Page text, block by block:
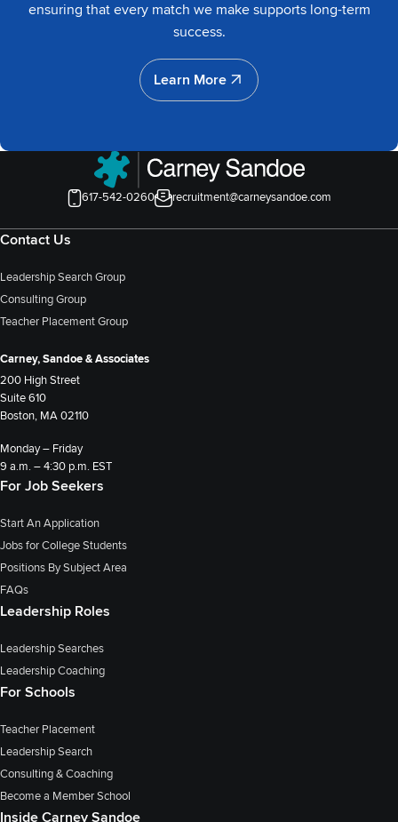
ensuring that every match we make supports long-term
success.
Learn More
Learn More
617-542-0260 recruitment@carneysandoe.com
Contact Us
Leadership Search Group
Consulting Group
Teacher Placement Group
Carney, Sandoe & Associates
200 High Street
Suite 610
Boston, MA 02110
Monday – Friday
9 a.m. – 4:30 p.m. EST
For Job Seekers
Start An Application
Jobs for College Students
Positions By Subject Area
FAQs
Leadership Roles
Leadership Searches
Leadership Coaching
For Schools
Teacher Placement
Leadership Search
Consulting & Coaching
Become a Member School
Inside Carney Sandoe